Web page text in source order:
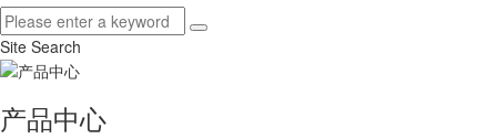
Site Search
产品中心